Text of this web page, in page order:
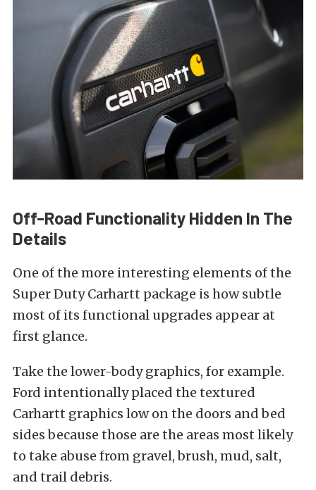
Off-Road Functionality Hidden In The
Details
One of the more interesting elements of the
Super Duty Carhartt package is how subtle
most of its functional upgrades appear at
first glance.
Take the lower-body graphics, for example.
Ford intentionally placed the textured
Carhartt graphics low on the doors and bed
sides because those are the areas most likely
to take abuse from gravel, brush, mud, salt,
and trail debris.